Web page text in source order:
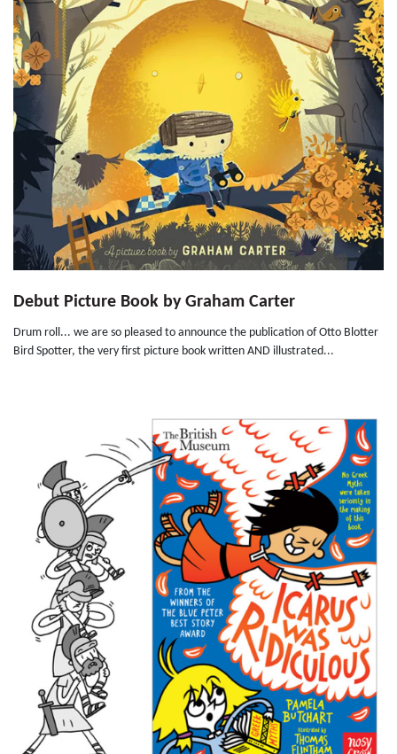
Debut Picture Book by Graham Carter
Drum roll... we are so pleased to announce the publication of Otto Blotter
Bird Spotter, the very first picture book written AND illustrated...